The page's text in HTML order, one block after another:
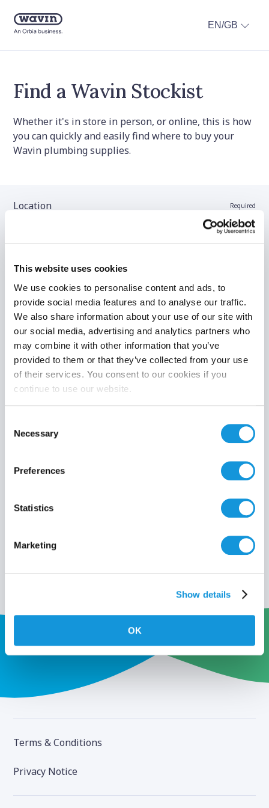
This website uses cookies
We use cookies to personalise content and ads, to
provide social media features and to analyse our traffic.
We also share information about your use of our site with
our social media, advertising and analytics partners who
may combine it with other information that you’ve
provided to them or that they’ve collected from your use
of their services. You consent to our cookies if you
continue to use our website.
Selection
Necessary
Preferences
Statistics
Marketing
Show details
OK
EN/GB
Find a Wavin Stockist
Whether it's in store in person, or online, this is how
you can quickly and easily find where to buy your
Wavin plumbing supplies.
Location Required
Stockist name (optional)
Product category
Search
Terms & Conditions
Privacy Notice